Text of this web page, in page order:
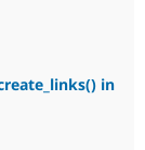
in